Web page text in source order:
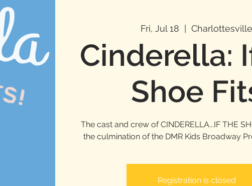
Fri, Jul 18
  |
Charlottesville
Cinderella:
Shoe
The cast and crew of CINDERELLA...IF THE
the culmination of the DMR Kids Broadway
Registration is closed